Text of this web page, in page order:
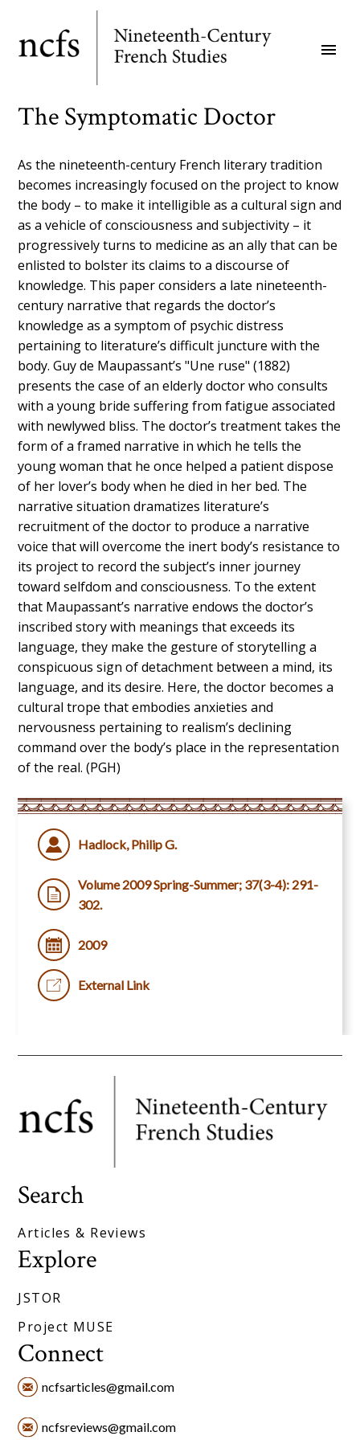
main
menu
The Symptomatic Doctor
As the nineteenth-century French literary tradition
becomes increasingly focused on the project to know
the body – to make it intelligible as a cultural sign and
as a vehicle of consciousness and subjectivity – it
progressively turns to medicine as an ally that can be
enlisted to bolster its claims to a discourse of
knowledge. This paper considers a late nineteenth-
century narrative that regards the doctor’s
knowledge as a symptom of psychic distress
pertaining to literature’s difficult juncture with the
body. Guy de Maupassant’s "Une ruse" (1882)
presents the case of an elderly doctor who consults
with a young bride suffering from fatigue associated
with newlywed bliss. The doctor’s treatment takes the
form of a framed narrative in which he tells the
young woman that he once helped a patient dispose
of her lover’s body when he died in her bed. The
narrative situation dramatizes literature’s
recruitment of the doctor to produce a narrative
voice that will overcome the inert body’s resistance to
its project to record the subject’s inner journey
toward selfdom and consciousness. To the extent
that Maupassant’s narrative endows the doctor’s
inscribed story with meanings that exceeds its
language, they make the gesture of storytelling a
conspicuous sign of detachment between a mind, its
language, and its desire. Here, the doctor becomes a
cultural trope that embodies anxieties and
nervousness pertaining to realism’s declining
command over the body’s place in the representation
of the real. (PGH)
Hadlock, Philip G.
Volume 2009 Spring-Summer; 37(3-4): 291-
302.
2009
External Link
Search
Articles & Reviews
Explore
JSTOR
Project MUSE
Connect
ncfsarticles@gmail.com
ncfsreviews@gmail.com